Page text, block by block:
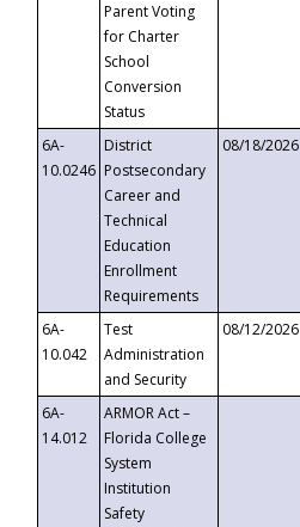
Parent Voting
for Charter
School
Conversion
Status
6A-
10.0246
District
Postsecondary
Career and
Technical
Education
Enrollment
Requirements
08/18/2026
6A-
10.042
Test
Administration
and Security
08/12/2026
6A-
14.012
ARMOR Act –
Florida College
System
Institution
Safety